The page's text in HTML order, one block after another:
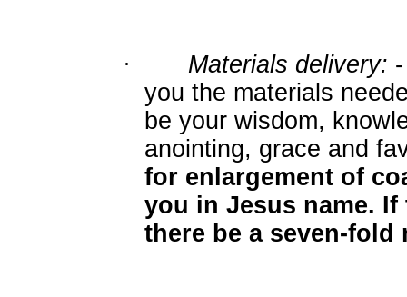
· Materials delivery:
you the materials
be your wisdom,
anointing, grace and
for enlargement of
you in Jesus name.
there be a seven-fold